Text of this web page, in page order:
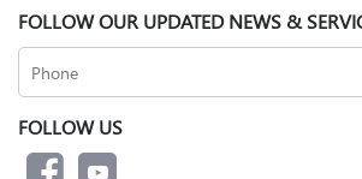
FOLLOW OUR UPDATED NEWS &
FOLLOW US